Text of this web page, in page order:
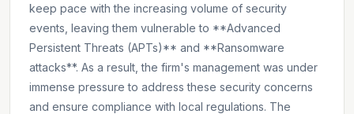
keep pace with the increasing volume of security
events, leaving them vulnerable to **Advanced
Persistent Threats (APTs)** and **Ransomware
attacks**. As a result, the firm's management was under
immense pressure to address these security concerns
and ensure compliance with local regulations. The